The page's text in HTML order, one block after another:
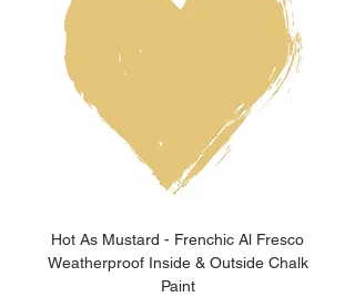
Hot As Mustard - Frenchic Al Fresco
Weatherproof Inside & Outside Chalk
Paint